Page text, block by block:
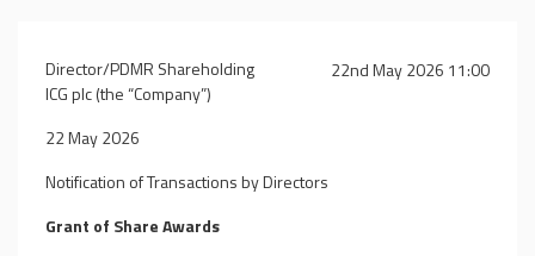
22nd May 2026 11:00
Director/PDMR Shareholding
ICG plc (the “Company”)
22 May 2026
Notification of Transactions by Directors
Grant of Share Awards